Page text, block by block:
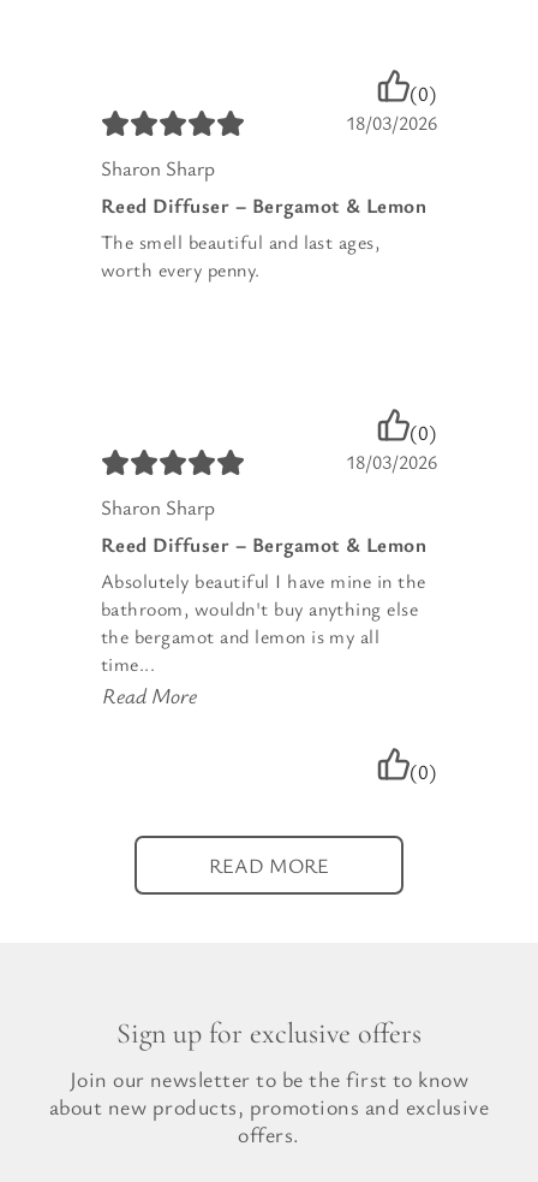
(0)
18/03/2026
Sharon Sharp
Reed Diffuser – Bergamot & Lemon
The smell beautiful and last ages,
worth every penny.
(0)
18/03/2026
Sharon Sharp
Reed Diffuser – Bergamot & Lemon
Absolutely beautiful I have mine in the
bathroom, wouldn't buy anything else
the bergamot and lemon is my all
time...
Read More
(0)
READ MORE
Sign up for exclusive offers
Join our newsletter to be the first to know
about new products, promotions and exclusive
offers.